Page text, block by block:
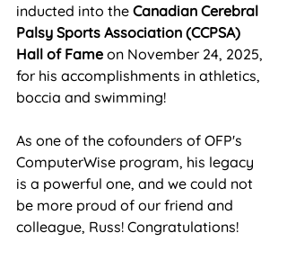
inducted into the Canadian Cerebral
Palsy Sports Association (CCPSA)
Hall of Fame on November 24, 2025,
for his accomplishments in athletics,
boccia and swimming!
As one of the cofounders of OFP's
ComputerWise program, his legacy
is a powerful one, and we could not
be more proud of our friend and
colleague, Russ! Congratulations!